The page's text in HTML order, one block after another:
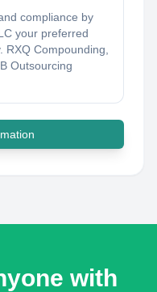
compliance by
your preferred
RXQ Compounding,
Outsourcing
with